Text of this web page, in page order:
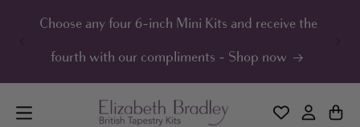
Choose any four 6-inch Mini Kits and receive the
fourth with our compliments - Shop now